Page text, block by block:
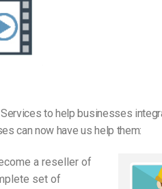
to help businesses
can now have us help them:
a reseller of
set of